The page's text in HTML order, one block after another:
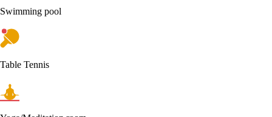
Swimming pool
Table Tennis